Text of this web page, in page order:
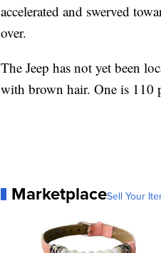
accelerated and swerved
over.
The Jeep has not yet been
with brown hair. One is 110
MarketplaceSell Your